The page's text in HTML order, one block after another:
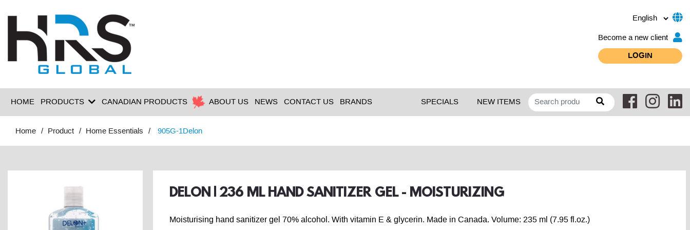
Become a new client
LOGIN
HOME PRODUCTS CANADIAN PRODUCTS ABOUT US NEWS CONTACT US BRANDS SPECIALS NEW ITEMS
Home Product Home Essentials 905G-1Delon
DELON | 236 ML HAND SANITIZER GEL - MOISTURIZING
Moisturising hand sanitizer gel 70% alcohol. With vitamin E & glycerin. Made in Canada. Volume: 235 ml (7.95 fl.oz.)